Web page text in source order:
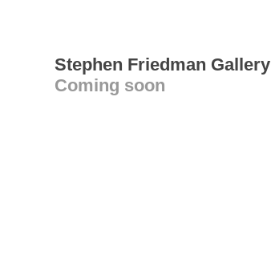
Stephen Friedman Gallery
Coming soon